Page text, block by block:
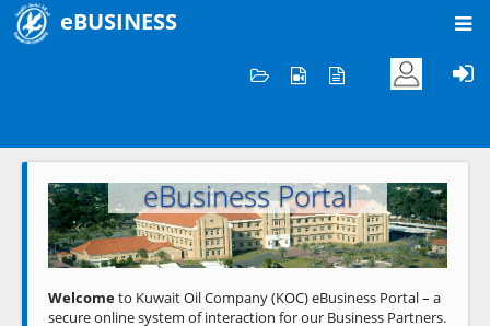
eBUSINESS
Welcome to KOC
eBusiness Portal
Previous Next
Welcometo Kuwait Oil Company (KOC) eBusiness Portal – a
secure online system of interaction for our Business Partners.